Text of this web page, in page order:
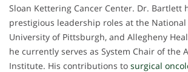
Sloan Kettering Cancer Center. Dr. Bartlett
prestigious leadership roles at the
University of Pittsburgh, and Allegheny
he currently serves as System Chair of the
Institute. His contributions to surgical